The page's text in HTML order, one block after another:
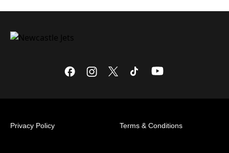
Privacy Policy Terms & Conditions